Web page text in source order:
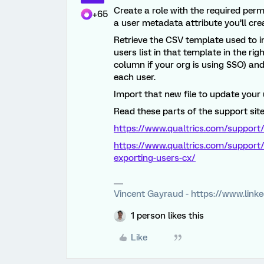
+65 Create a role with the required
a user metadata attribute you’ll
Retrieve the CSV template used to
users list in that template in the
column if your org is using SSO)
each user.
Import that new file to update
Read these parts of the support
https://www.qualtrics.com/
https://www.qualtrics.com/
exporting-users-cx/
Vincent Gayraud - https://
1 person likes this
Like